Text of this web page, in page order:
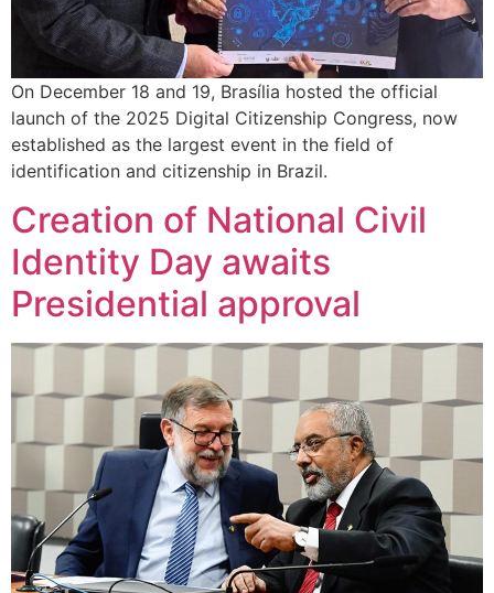
On December 18 and 19, Brasília hosted the official
launch of the 2025 Digital Citizenship Congress, now
established as the largest event in the field of
identification and citizenship in Brazil.
Creation of National Civil
Identity Day awaits
Presidential approval